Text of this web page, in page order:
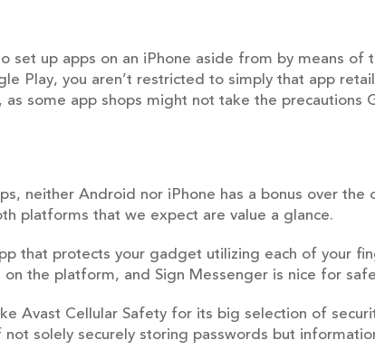
set up apps on an iPhone aside from by means of
Play, you aren’t restricted to simply that app
as some app shops might not take the precautions
neither Android nor iPhone has a bonus over
platforms that we expect are value a glance.
that protects your gadget utilizing each of your
the platform, and Sign Messenger is nice for
Avast Cellular Safety for its big selection of
solely securely storing passwords but